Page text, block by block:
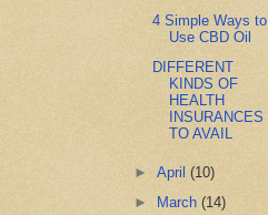
4 Simple Ways to
Use CBD Oil
DIFFERENT
KINDS OF
HEALTH
INSURANCES
TO AVAIL
►April(10)
►
March(14)